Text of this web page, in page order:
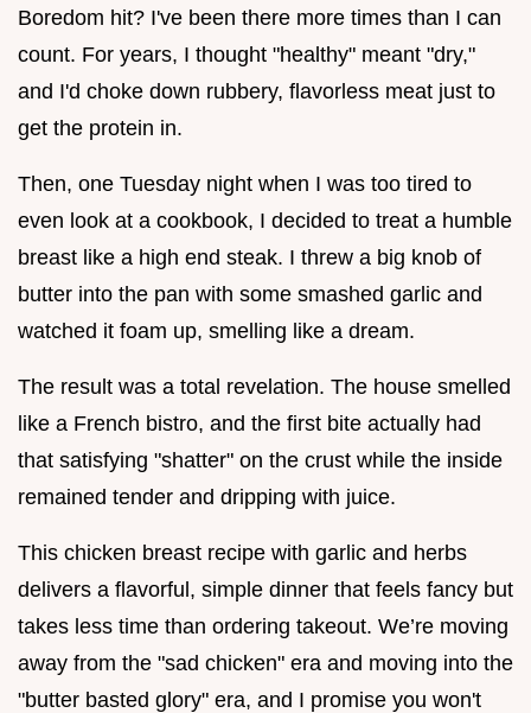
Boredom hit? I've been there more times than I can
count. For years, I thought "healthy" meant "dry,"
and I'd choke down rubbery, flavorless meat just to
get the protein in.
Then, one Tuesday night when I was too tired to
even look at a cookbook, I decided to treat a humble
breast like a high end steak. I threw a big knob of
butter into the pan with some smashed garlic and
watched it foam up, smelling like a dream.
The result was a total revelation. The house smelled
like a French bistro, and the first bite actually had
that satisfying "shatter" on the crust while the inside
remained tender and dripping with juice.
This chicken breast recipe with garlic and herbs
delivers a flavorful, simple dinner that feels fancy but
takes less time than ordering takeout. We’re moving
away from the "sad chicken" era and moving into the
"butter basted glory" era, and I promise you won't